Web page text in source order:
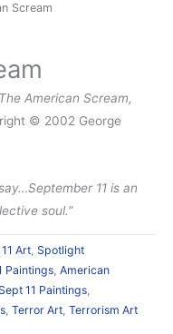
Scream
American Scream,
© 2002 George
11 is an
soul.”
Art, Spotlight
Paintings, American
Sept 11 Paintings,
, Terror Art, Terrorism Art